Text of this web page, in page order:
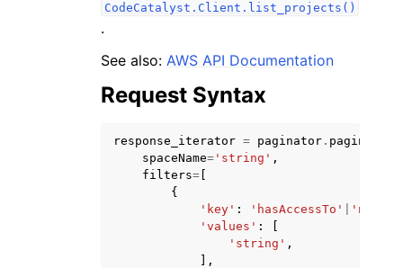
CodeCatalyst.Client.list_projects()
.
See also: AWS API Documentation
Request Syntax
response_iterator = paginator . paginate
spaceName= 'string' ,
filters=
{
'key' : 'hasAccessTo' 'name'
'values' :
'string' ,
],